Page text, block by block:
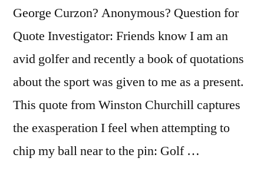
George Curzon? Anonymous? Question for
Quote Investigator: Friends know I am an
avid golfer and recently a book of quotations
about the sport was given to me as a present.
This quote from Winston Churchill captures
the exasperation I feel when attempting to
chip my ball near to the pin: Golf …